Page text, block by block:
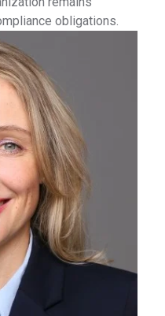
obligations.